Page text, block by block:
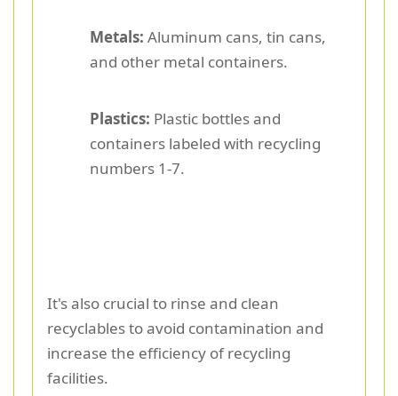
Metals: Aluminum cans, tin cans,
and other metal containers.
Plastics: Plastic bottles and
containers labeled with recycling
numbers 1-7.
It's also crucial to rinse and clean
recyclables to avoid contamination and
increase the efficiency of recycling
facilities.